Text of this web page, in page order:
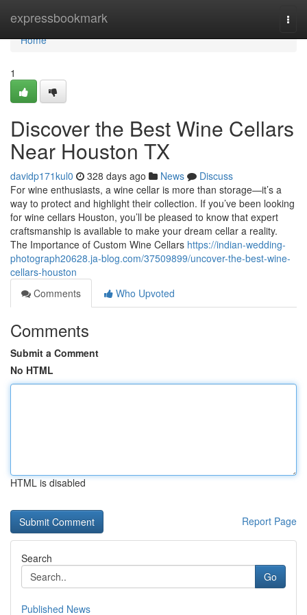
expressbookmark
Home
Home
1
Discover the Best Wine Cellars
Near Houston TX
davidp171kul0 328 days ago News
Discuss
For wine enthusiasts, a wine cellar is more than storage—it’s a
way to protect and highlight their collection. If you’ve been looking
for wine cellars Houston, you’ll be pleased to know that expert
craftsmanship is available to make your dream cellar a reality.
The Importance of Custom Wine Cellars https://indian-wedding-
photograph20628.ja-blog.com/37509899/uncover-the-best-wine-
cellars-houston
Comments
Who Upvoted
Comments
Submit a Comment
No HTML
HTML is disabled
Report Page
Search
Go
Published News